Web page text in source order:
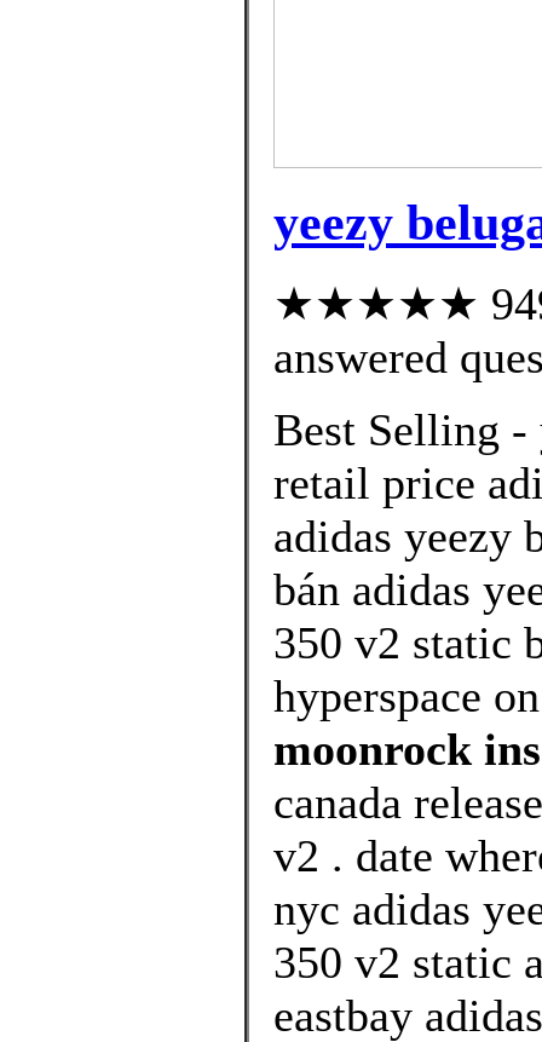
yeezy
★★★★★ 949
answered
Best Selling -
retail price
adidas yeezy
bán adidas
350 v2 static
hyperspace
moonrock
canada
v2 . date
nyc adidas
350 v2 static
eastbay